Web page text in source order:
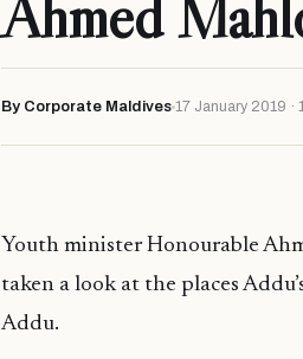
Ahmed
By Corporate Maldives 17 January 2019 ·
Youth minister Honourable
taken a look at the places
Addu.